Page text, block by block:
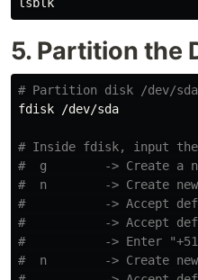
5. Partition the
# Partition disk /dev/
fdisk /dev/sda
# Inside fdisk, input
#  g        -> Create a
#  n        -> Create
#           -> Accept
#           -> Accept
#           -> Enter
#  n        -> Create